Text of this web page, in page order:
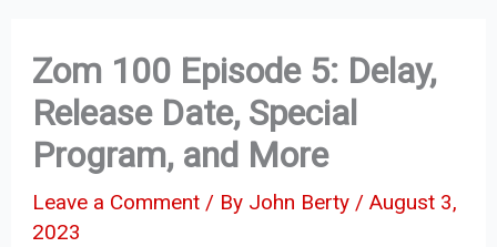
Zom 100 Episode 5: Delay,
Release Date, Special
Program, and More
Leave a Comment / By John Berty /August 3,
2023